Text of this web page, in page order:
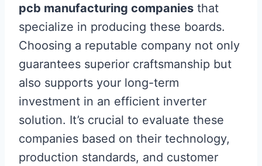
pcb manufacturing companies that
specialize in producing these boards.
Choosing a reputable company not only
guarantees superior craftsmanship but
also supports your long-term
investment in an efficient inverter
solution. It’s crucial to evaluate these
companies based on their technology,
production standards, and customer